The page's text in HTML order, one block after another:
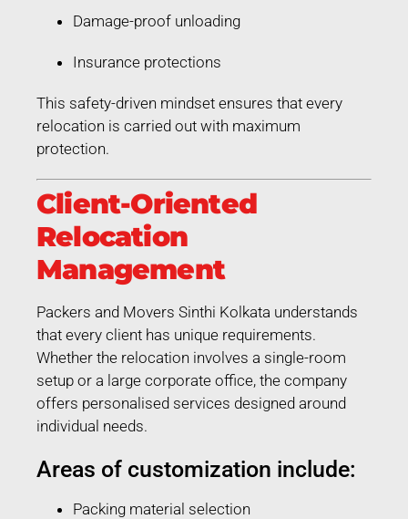
Damage-proof unloading
Insurance protections
This safety-driven mindset ensures that every
relocation is carried out with maximum
protection.
Client-Oriented
Relocation
Management
Packers and Movers Sinthi Kolkata understands
that every client has unique requirements.
Whether the relocation involves a single-room
setup or a large corporate office, the company
offers personalised services designed around
individual needs.
Areas of customization include:
Packing material selection